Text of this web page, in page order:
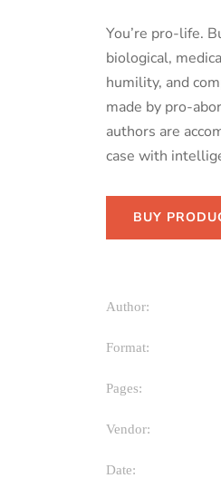
You’re pro-life.
biological,
humility, and
made by pro-
authors are
case with
BUY
Author:
Format:
Pages:
Vendor:
Date: